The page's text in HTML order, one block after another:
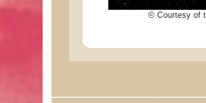
© Courtesy of